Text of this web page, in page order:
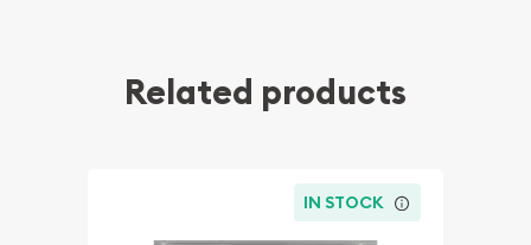
Related products
IN STOCK